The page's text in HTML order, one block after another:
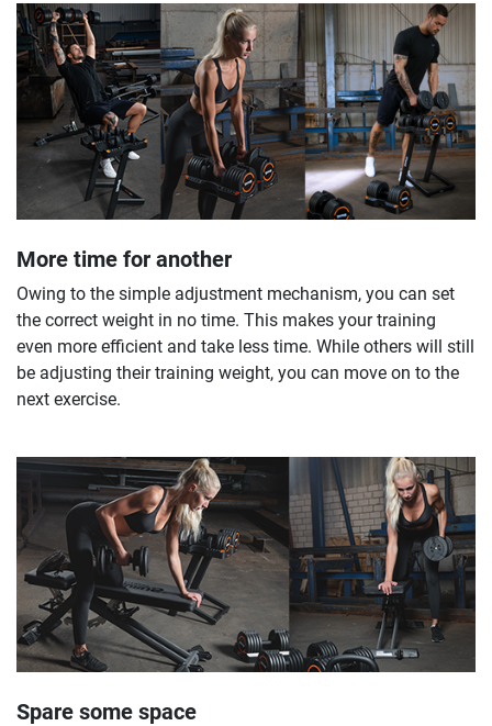
More time for another
Owing to the simple adjustment mechanism, you can set
the correct weight in no time. This makes your training
even more efficient and take less time. While others will still
be adjusting their training weight, you can move on to the
next exercise.
Spare some space